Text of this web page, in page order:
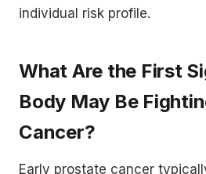
individual risk profile.
What Are the First
Body May Be
Cancer?
Early prostate cancer